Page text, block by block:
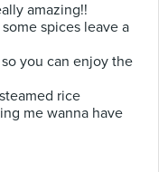
amazing!!
spices leave a
you can enjoy the
rice
me wanna have